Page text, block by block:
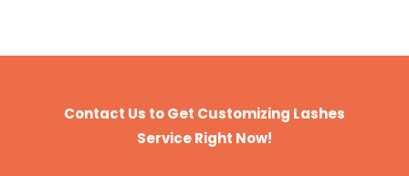
Money Gram.
Contact Us to Get Customizing Lashes
Service Right Now!